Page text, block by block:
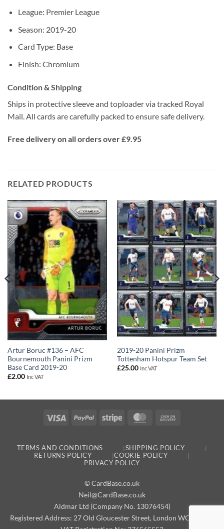
League: Premier League
Season: 2019-20
Card Type: Base
Finish: Chromium
Condition & Shipping
Ships in protective sleeve and toploader via tracked Royal
Mail. All cards are carefully packed to ensure safe delivery.
Free delivery on all orders over £9.95
RELATED PRODUCTS
Artur Boruc #136 – AFC
Bournemouth Panini Prizm
Base Card 2019-20
£2.00 Inc VAT
2019-20 Panini Prizm
Tottenham Hotspur Team Set
£25.00 Inc VAT
Visa PayPal Stripe MasterCard
TERMS AND CONDITIONS
SHIPPING POLICY
RETURNS POLICY
COOKIE POLICY
PRIVACY POLICY
© CardBase.co.uk
Neil@CardBase.co.uk
Aldmar Ltd (Company No. 13076454)
Registered Address: 27 Old Gloucester Street, London WC1N 3AX